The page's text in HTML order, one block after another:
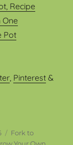
, Recipe
One
Pot
Pinterest &
Categories
Fork to